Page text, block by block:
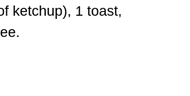
ketchup), 1 toast,